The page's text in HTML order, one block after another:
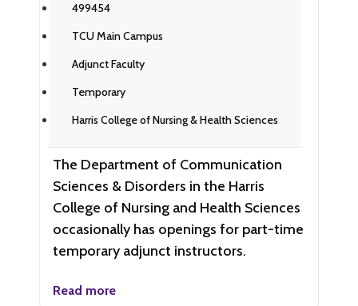
499454
TCU Main Campus
Adjunct Faculty
Temporary
Harris College of Nursing & Health Sciences
The Department of Communication
Sciences & Disorders in the Harris
College of Nursing and Health Sciences
occasionally has openings for part-time
temporary adjunct instructors.
Read more